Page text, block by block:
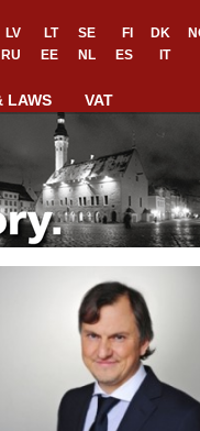
LV LT SE FI DK
RU EE NL ES IT
LAWS VAT